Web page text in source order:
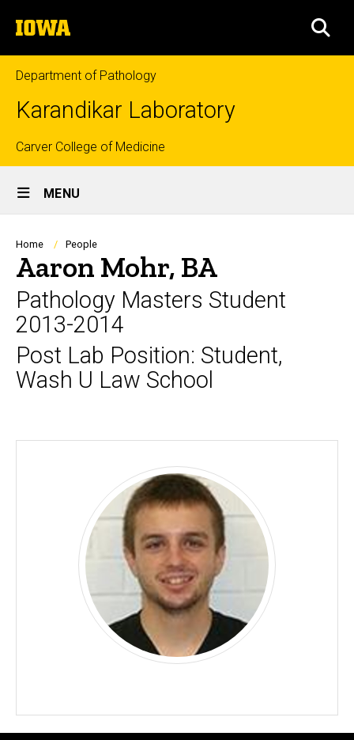
to
content
The
University
of
Iowa
Department of Pathology
Karandikar Laboratory
Top
links
Carver College of Medicine
Site
Main
Navigation
MENU
Breadcrumb
Home People
Aaron Mohr, BA
Pathology Masters Student
2013-2014
Post Lab Position: Student,
Wash U Law School